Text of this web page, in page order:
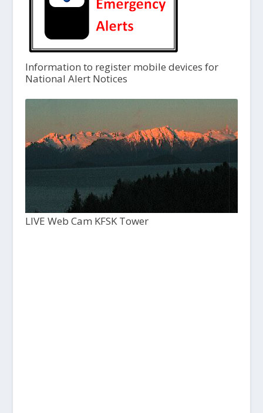
Information to register mobile devices for
National Alert Notices
LIVE Web Cam KFSK Tower